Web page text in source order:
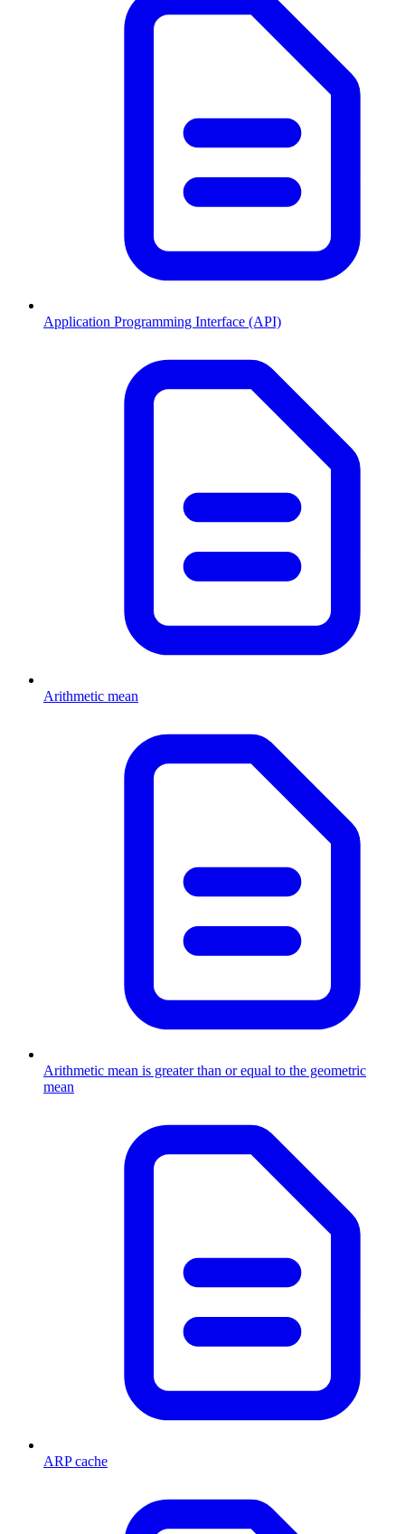
Application Programming Interface (API)
Arithmetic mean
Arithmetic mean is greater than or equal to the geometric
mean
ARP cache